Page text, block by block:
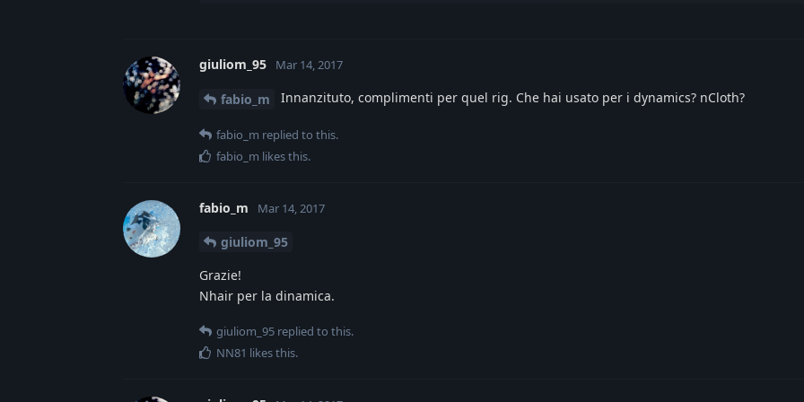
giuliom_95 Mar 14, 2017
fabio_m Innanzituto, complimenti per quel rig. Che hai usato per i dynamics? nCloth?
fabio_m replied to this.
fabio_m likes this.
fabio_m Mar 14, 2017
giuliom_95
Grazie!
Nhair per la dinamica.
giuliom_95 replied to this.
NN81 likes this.